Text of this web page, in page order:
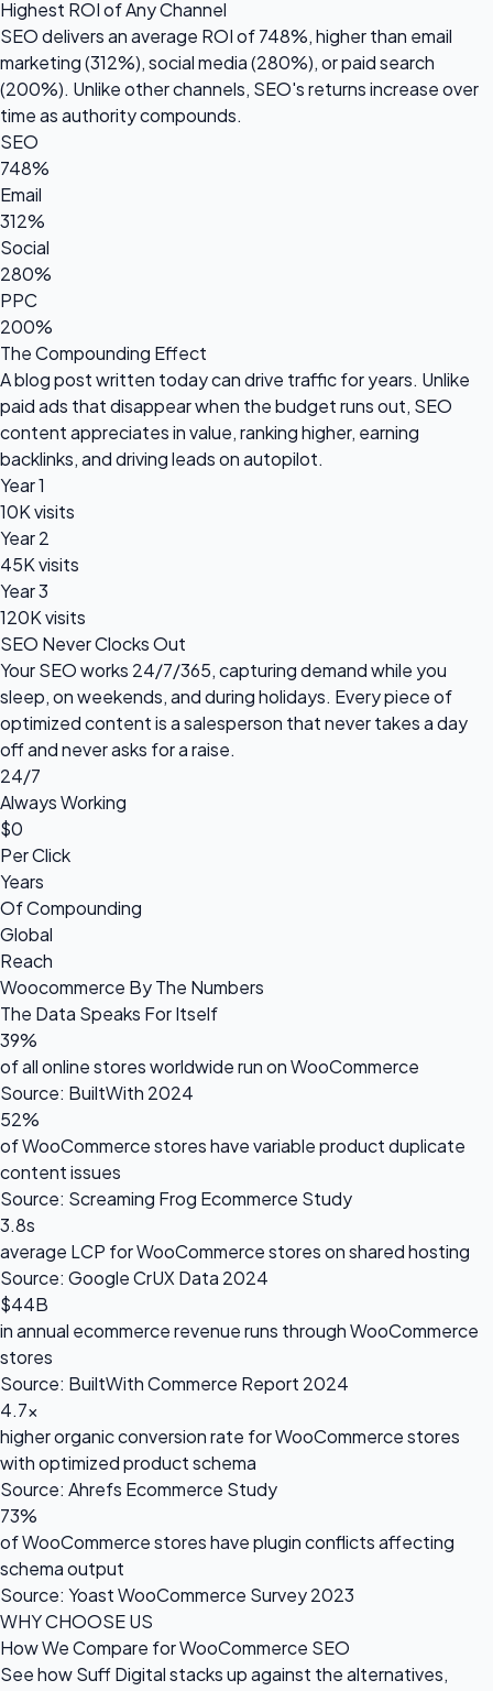
Highest ROI of Any Channel
SEO delivers an average ROI of748%, higher than email
marketing (312%), social media (280%), or paid search
(200%). Unlike other channels, SEO's returns increase over
time as authority compounds.
SEO
748%
Email
312%
Social
280%
PPC
200%
The Compounding Effect
A blog post written today can drive traffic for years. Unlike
paid ads that disappear when the budget runs out, SEO
content appreciates in value, ranking higher, earning
backlinks, and driving leads on autopilot.
Year 1
10K visits
Year 2
45K visits
Year 3
120K visits
SEO Never Clocks Out
Your SEO works 24/7/365, capturing demand while you
sleep, on weekends, and during holidays. Every piece of
optimized content is a salesperson that never takes a day
off and never asks for a raise.
24/7
Always Working
$0
Per Click
Years
Of Compounding
Global
Reach
Woocommerce By The Numbers
The Data Speaks For Itself
39%
of all online stores worldwide run on WooCommerce
Source: BuiltWith 2024
52%
of WooCommerce stores have variable product duplicate
content issues
Source: Screaming Frog Ecommerce Study
3.8s
average LCP for WooCommerce stores on shared hosting
Source: Google CrUX Data 2024
$44B
in annual ecommerce revenue runs through WooCommerce
stores
Source: BuiltWith Commerce Report 2024
4.7×
higher organic conversion rate for WooCommerce stores
with optimized product schema
Source: Ahrefs Ecommerce Study
73%
of WooCommerce stores have plugin conflicts affecting
schema output
Source: Yoast WooCommerce Survey 2023
WHY CHOOSE US
How We Compare for WooCommerce SEO
See how Suff Digital stacks up against the alternatives,